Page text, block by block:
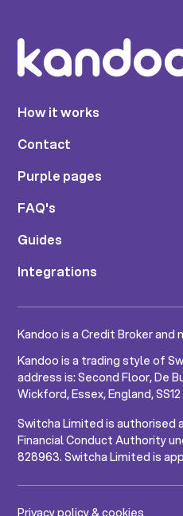
How it works
Contact
Purple pages
FAQ's
Guides
Integrations
Kandoo is a Credit Broker and
Kandoo is a trading style of
address is: Second Floor, De
Wickford, Essex, England, SS12
Switcha Limited is authorised
Financial Conduct Authority
828963. Switcha Limited is